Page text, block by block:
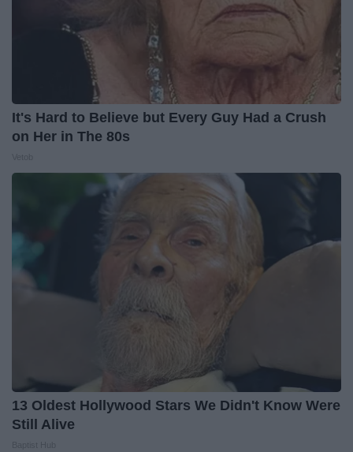
It's Hard to Believe but Every Guy Had a Crush
on Her in The 80s
13 Oldest Hollywood Stars We Didn't Know Were
Still Alive